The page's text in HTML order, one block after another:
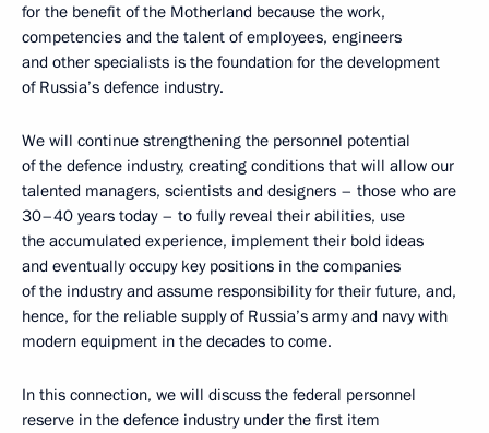
for the benefit of the Motherland because the work,
competencies and the talent of employees, engineers
and other specialists is the foundation for the development
of Russia’s defence industry.
We will continue strengthening the personnel potential
of the defence industry, creating conditions that will allow our
talented managers, scientists and designers – those who are
30–40 years today – to fully reveal their abilities, use
the accumulated experience, implement their bold ideas
and eventually occupy key positions in the companies
of the industry and assume responsibility for their future, and,
hence, for the reliable supply of Russia’s army and navy with
modern equipment in the decades to come.
In this connection, we will discuss the federal personnel
reserve in the defence industry under the first item